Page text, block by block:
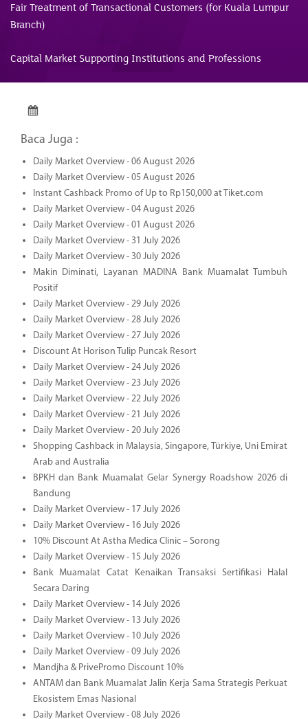
Fair Treatment of Transactional Customers (for Kuala Lumpur
Branch)
Capital Market Supporting Institutions and Professions
Baca Juga :
Daily Market Overview - 06 August 2026
Daily Market Overview - 05 August 2026
Instant Cashback Promo of Up to Rp150,000 at Tiket.com
Daily Market Overview - 04 August 2026
Daily Market Overview - 01 August 2026
Daily Market Overview - 31 July 2026
Daily Market Overview - 30 July 2026
Makin Diminati, Layanan MADINA Bank Muamalat Tumbuh
Positif
Daily Market Overview - 29 July 2026
Daily Market Overview - 28 July 2026
Daily Market Overview - 27 July 2026
Discount At Horison Tulip Puncak Resort
Daily Market Overview - 24 July 2026
Daily Market Overview - 23 July 2026
Daily Market Overview - 22 July 2026
Daily Market Overview - 21 July 2026
Daily Market Overview - 20 July 2026
Shopping Cashback in Malaysia, Singapore, Türkiye, Uni Emirat
Arab and Australia
BPKH dan Bank Muamalat Gelar Synergy Roadshow 2026 di
Bandung
Daily Market Overview - 17 July 2026
Daily Market Overview - 16 July 2026
10% Discount At Astha Medica Clinic – Sorong
Daily Market Overview - 15 July 2026
Bank Muamalat Catat Kenaikan Transaksi Sertifikasi Halal
Secara Daring
Daily Market Overview - 14 July 2026
Daily Market Overview - 13 July 2026
Daily Market Overview - 10 July 2026
Daily Market Overview - 09 July 2026
Mandjha & PrivePromo Discount 10%
ANTAM dan Bank Muamalat Jalin Kerja Sama Strategis Perkuat
Ekosistem Emas Nasional
Daily Market Overview - 08 July 2026